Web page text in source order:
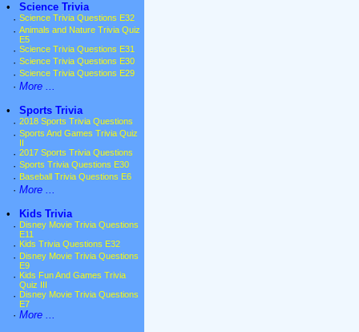
•
Science Trivia
· Science Trivia Questions E32
· Animals and Nature Trivia Quiz
E5
· Science Trivia Questions E31
· Science Trivia Questions E30
· Science Trivia Questions E29
· More ...
•
Sports Trivia
· 2018 Sports Trivia Questions
· Sports And Games Trivia Quiz
· 2017 Sports Trivia Questions
· Sports Trivia Questions E30
· Baseball Trivia Questions E6
· More ...
•
Kids Trivia
· Disney Movie Trivia Questions
E11
· Kids Trivia Questions E32
· Disney Movie Trivia Questions
E9
· Kids Fun And Games Trivia
Quiz III
· Disney Movie Trivia Questions
E7
· More ...